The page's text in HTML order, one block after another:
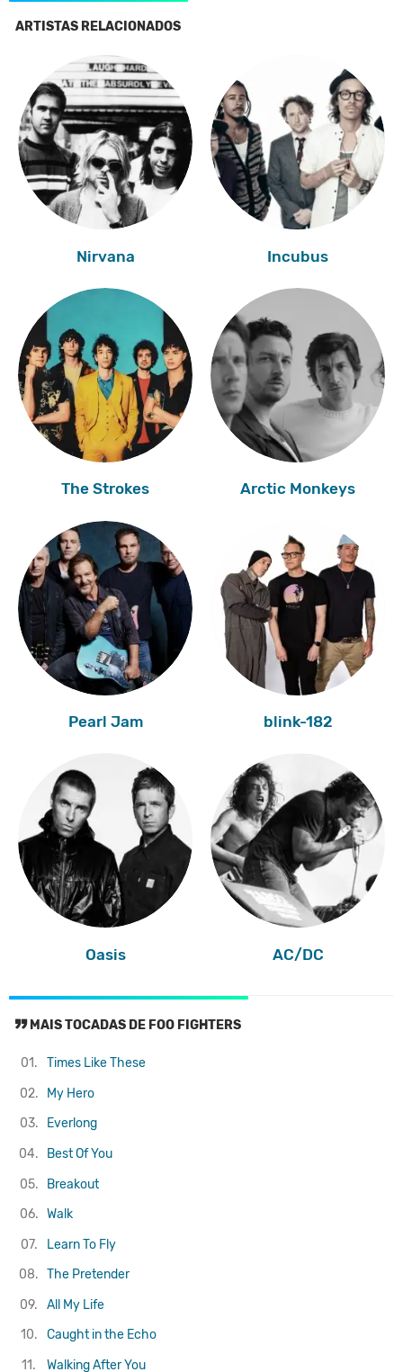
ARTISTAS RELACIONADOS
Nirvana Incubus
The Strokes Arctic Monkeys
Pearl Jam blink-182
Oasis AC/DC
MAIS TOCADAS DE FOO FIGHTERS
01.
Times Like These
02.
My Hero
03.
Everlong
04.
Best Of You
05.
Breakout
06. Walk
07.
Learn To Fly
08. The Pretender
09.
All My Life
10.
Caught in the Echo
11.
Walking After You